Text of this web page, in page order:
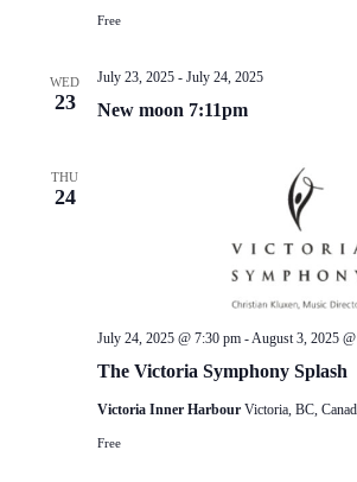
Free
WED
23 New moon 7:11pm
July 23, 2025- July 24, 2025
THU
24
The Victoria Symphony Splash
July 24, 2025 @ 7:30 pm-August 3, 2025
Victoria Inner Harbour Victoria, BC,
Free